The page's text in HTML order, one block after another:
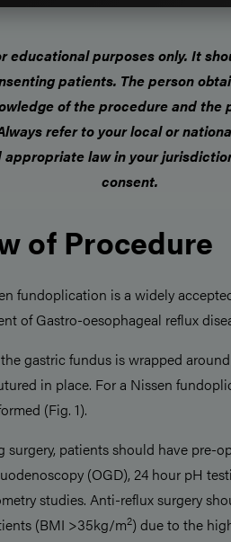
educational purposes only. It
patients. The person
of the procedure and the
refer to your local or
law in your
consent.
of Procedure
fundoplication is a widely
of Gastro-oesophageal reflux
gastric fundus is wrapped
in place. For a Nissen
(Fig. 1).
surgery, patients should have pre-
(OGD), 24 hour pH
studies. Anti-reflux surgery
(BMI >35kg/m2) due to the